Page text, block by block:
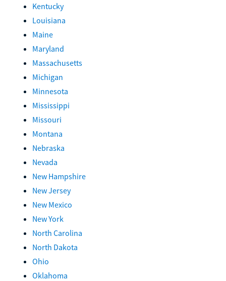
Kentucky
Louisiana
Maine
Maryland
Massachusetts
Michigan
Minnesota
Mississippi
Missouri
Montana
Nebraska
Nevada
New Hampshire
New Jersey
New Mexico
New York
North Carolina
North Dakota
Ohio
Oklahoma